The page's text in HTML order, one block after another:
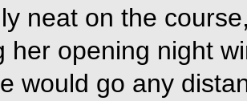
neat on the
her opening night
would go any